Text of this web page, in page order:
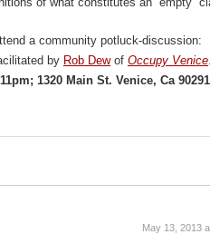
a community potluck-discussion:
by Rob Dewof Occupy Venice.
1320 Main St. Venice, Ca 90291
May 13, 2013